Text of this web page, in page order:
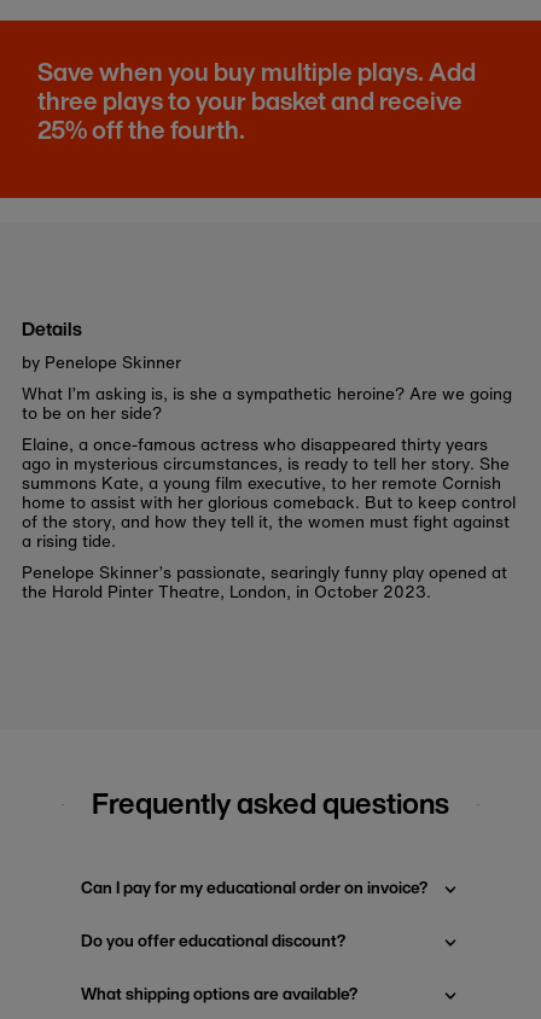
Save when you buy multiple plays. Add
three plays to your basket and receive
25% off the fourth.
Details
by Penelope Skinner
What I’m asking is, is she a sympathetic heroine? Are we going
to be on her side?
Elaine, a once-famous actress who disappeared thirty years
ago in mysterious circumstances, is ready to tell her story. She
summons Kate, a young film executive, to her remote Cornish
home to assist with her glorious comeback. But to keep control
of the story, and how they tell it, the women must fight against
a rising tide.
Penelope Skinner’s passionate, searingly funny play opened at
the Harold Pinter Theatre, London, in October 2023.
Frequently asked questions
Can I pay for my educational order on invoice?
Do you offer educational discount?
What shipping options are available?